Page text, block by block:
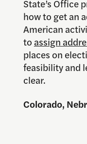
State’s Office
how to get an
American
toassign
places on
feasibility and
clear.
Colorado,